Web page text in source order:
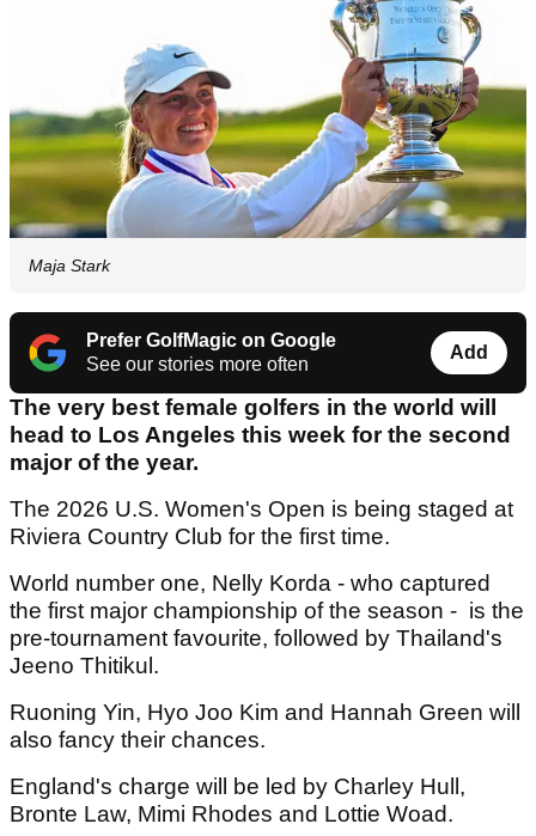
Maja Stark
Prefer GolfMagic on Google
See our stories more often
Add
The very best female golfers in the world will
head to Los Angeles this week for the second
major of the year.
The 2026 U.S. Women's Open is being staged at
Riviera Country Club for the first time.
World number one, Nelly Korda - who captured
the first major championship of the season - is the
pre-tournament favourite, followed by Thailand's
Jeeno Thitikul.
Ruoning Yin, Hyo Joo Kim and Hannah Green will
also fancy their chances.
England's charge will be led by Charley Hull,
Bronte Law, Mimi Rhodes and Lottie Woad.